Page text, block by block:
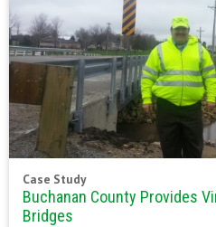
Case Study
Buchanan County Provides
Bridges